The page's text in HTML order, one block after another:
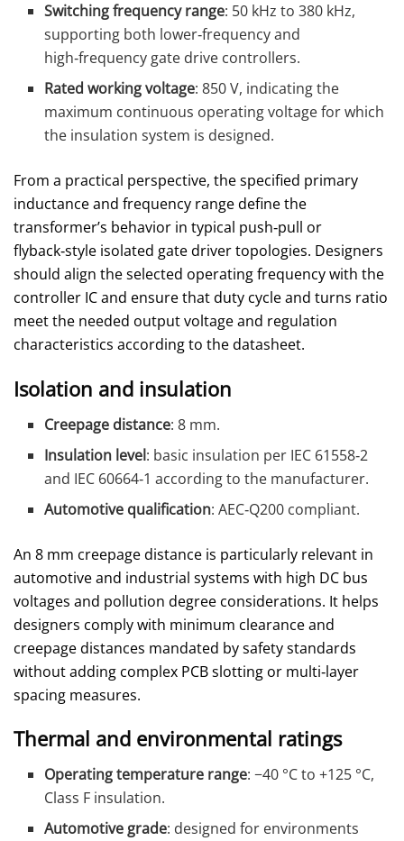
Switching frequency range: 50 kHz to 380 kHz,
supporting both lower‑frequency and
high‑frequency gate drive controllers.
Rated working voltage: 850 V, indicating the
maximum continuous operating voltage for which
the insulation system is designed.
From a practical perspective, the specified primary
inductance and frequency range define the
transformer’s behavior in typical push‑pull or
flyback‑style isolated gate driver topologies. Designers
should align the selected operating frequency with the
controller IC and ensure that duty cycle and turns ratio
meet the needed output voltage and regulation
characteristics according to the datasheet.
Isolation and insulation
Creepage distance: 8 mm.
Insulation level: basic insulation per IEC 61558‑2
and IEC 60664‑1 according to the manufacturer.
Automotive qualification: AEC‑Q200 compliant.
An 8 mm creepage distance is particularly relevant in
automotive and industrial systems with high DC bus
voltages and pollution degree considerations. It helps
designers comply with minimum clearance and
creepage distances mandated by safety standards
without adding complex PCB slotting or multi‑layer
spacing measures.
Thermal and environmental ratings
Operating temperature range: −40 °C to +125 °C,
Class F insulation.
Automotive grade: designed for environments